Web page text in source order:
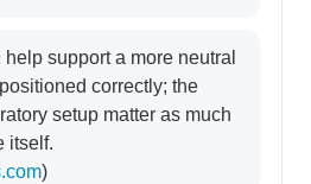
support a more neutral
correctly; the
setup matter as much
itself.
)